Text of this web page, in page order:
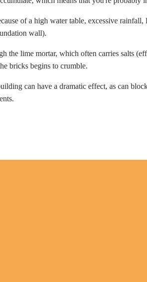
of a high water table, excessive
wall).
lime mortar, which often carries salts
bricks begins to crumble.
can have a dramatic effect, as can